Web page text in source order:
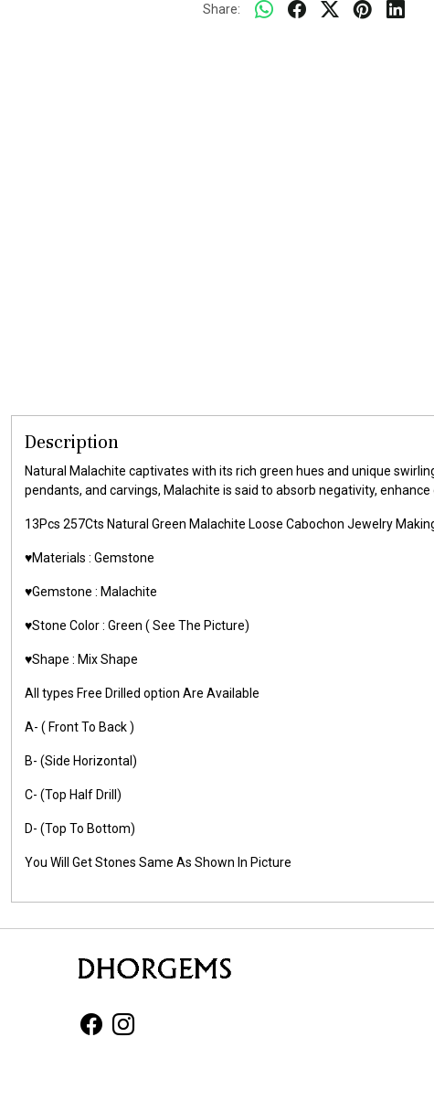
Share:
Description
Natural Malachite captivates with its rich green hues and unique
pendants, and carvings, Malachite is said to absorb negativity,
13Pcs 257Cts Natural Green Malachite Loose Cabochon Jewelry
♥️Materials : Gemstone
♥️Gemstone : Malachite
♥️Stone Color : Green ( See The Picture)
♥️Shape : Mix Shape
All types Free Drilled option Are Available
A- ( Front To Back )
B- (Side Horizontal)
C- (Top Half Drill)
D- (Top To Bottom)
You Will Get Stones Same As Shown In Picture